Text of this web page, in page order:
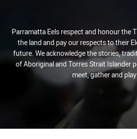
Parramatta Eels respect and honour the
the land and pay our respects to their
future. We acknowledge the stories,
of Aboriginal and Torres Strait Islander
meet, gather and